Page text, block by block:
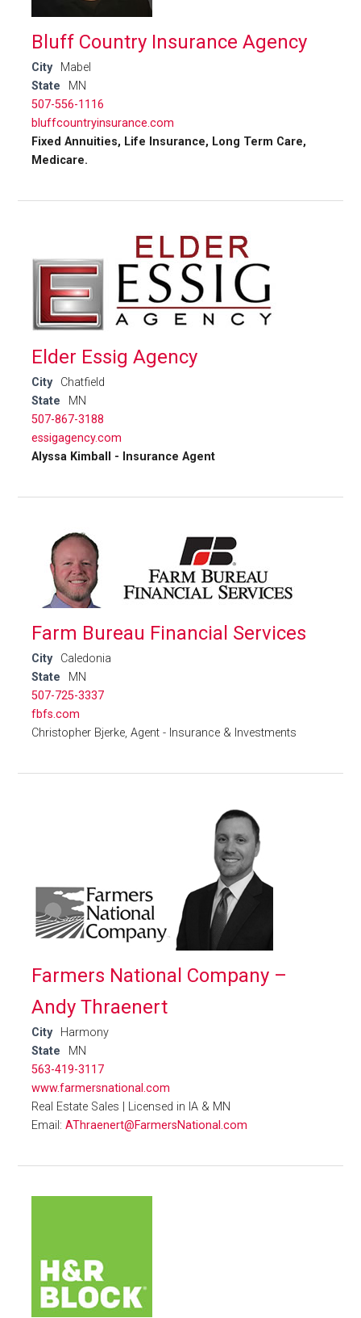
Bluff Country Insurance Agency
City
Mabel
State
MN
507-556-1116
bluffcountryinsurance.com
Fixed Annuities, Life Insurance, Long Term Care,
Medicare.
Elder Essig Agency
City
Chatfield
State
MN
507-867-3188
essigagency.com
Alyssa Kimball - Insurance Agent
Farm Bureau Financial Services
City
Caledonia
State
MN
507-725-3337
fbfs.com
Christopher Bjerke, Agent - Insurance & Investments
Farmers National Company –
Andy Thraenert
City
Harmony
State
MN
563-419-3117
www.farmersnational.com
Real Estate Sales | Licensed in IA & MN
Email:AThraenert@FarmersNational.com